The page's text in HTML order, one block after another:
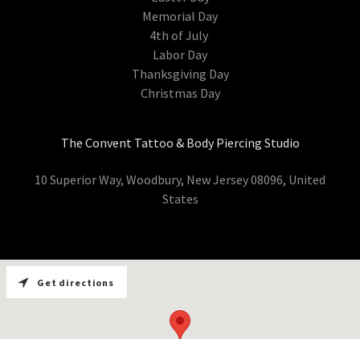
Memorial Day
4th of July
Labor Day
Thanksgiving Day
Christmas Day
The Convent Tattoo & Body Piercing Studio
10 Superior Way, Woodbury, New Jersey 08096, United
States
Get directions